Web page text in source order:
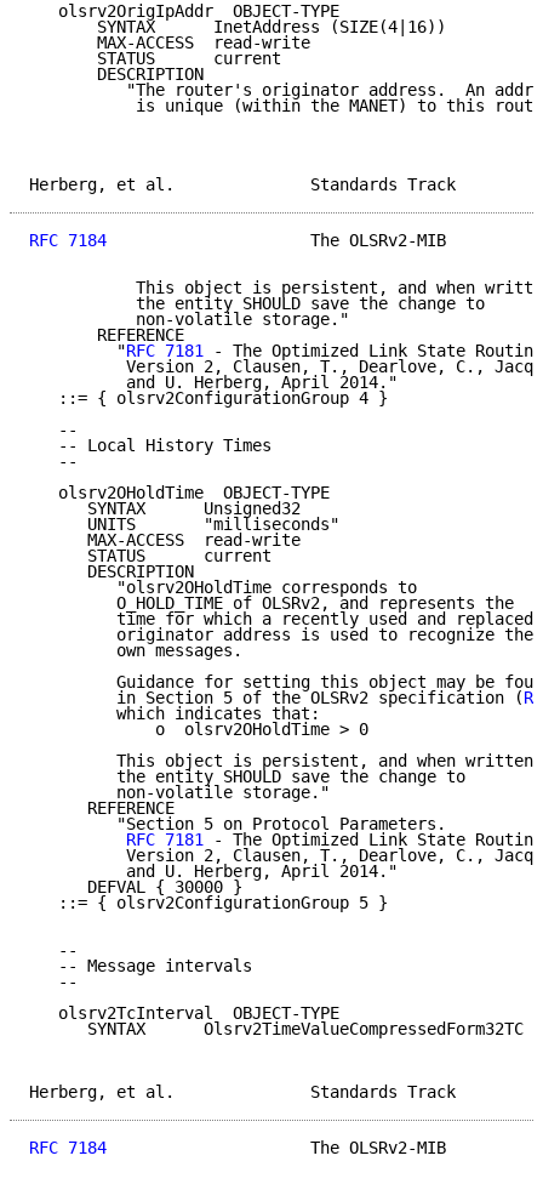
   olsrv2OrigIpAddr  OBJECT-TYPE
       SYNTAX      InetAddress (SIZE(4|16))
       MAX-ACCESS  read-write
       STATUS      current
       DESCRIPTION
"The router's originator address.  An
is unique (within the MANET) to this
Herberg, et al.
RFC 7184
The OLSRv2-MIB
This object is persistent, and when
           the entity SHOULD save the change to
           non-volatile storage."
       REFERENCE
         "
RFC 7181 - The Optimized Link State
Version 2, Clausen, T., Dearlove, C.,
          and U. Herberg, April 2014."
   ::= { olsrv2ConfigurationGroup 4 }
   --
   -- Local History Times
   --
   olsrv2OHoldTime  OBJECT-TYPE
      SYNTAX      Unsigned32
      UNITS       "milliseconds"
      MAX-ACCESS  read-write
      STATUS      current
      DESCRIPTION
         "olsrv2OHoldTime corresponds to
         O_HOLD_TIME of OLSRv2, and represents the
         time for which a recently used and replaced
originator address is used to recognize the
         own messages.
Guidance for setting this object may be
         in Section 5 of the OLSRv2 specification (
         which indicates that:
             o  olsrv2OHoldTime > 0
         This object is persistent, and when written,
         the entity SHOULD save the change to
         non-volatile storage."
      REFERENCE
         "Section 5 on Protocol Parameters.
RFC 7181 - The Optimized Link State
Version 2, Clausen, T., Dearlove, C.,
          and U. Herberg, April 2014."
      DEFVAL { 30000 }
   ::= { olsrv2ConfigurationGroup 5 }
   --
   -- Message intervals
   --
   olsrv2TcInterval  OBJECT-TYPE
      SYNTAX      Olsrv2TimeValueCompressedForm32TC
Herberg, et al.
RFC 7184
The OLSRv2-MIB